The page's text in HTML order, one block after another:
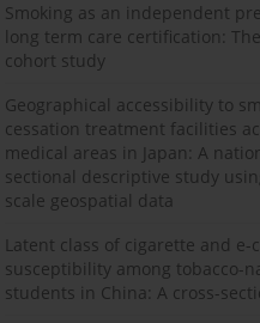
Smoking as an independent
long term care certification:
cohort study
Geographical accessibility to
cessation treatment facilities
medical areas in Japan: A
sectional descriptive study
scale geospatial data
Latent class of cigarette and e-
susceptibility among tobacco-
students in China: A cross-